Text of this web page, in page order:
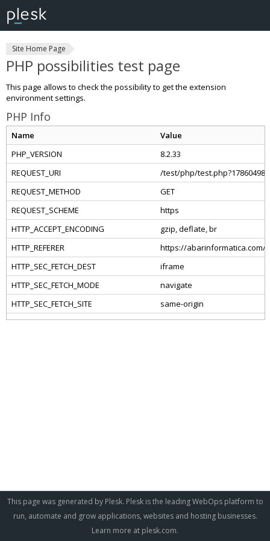
Site Home Page
PHP possibilities test page
This page allows to check the possibility to get the extension
environment settings.
PHP Info
This page was generated by Plesk. Plesk is the leading WebOps platform to
run, automate and grow applications, websites and hosting businesses.
Learn more at plesk.com.